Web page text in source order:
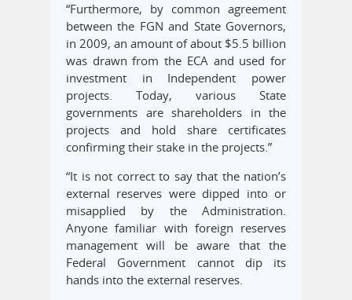
“Furthermore, by common agreement
between the FGN and State Governors,
in 2009, an amount of about $5.5 billion
was drawn from the ECA and used for
investment in Independent power
projects. Today, various State
governments are shareholders in the
projects and hold share certificates
confirming their stake in the projects.”
“It is not correct to say that the nation’s
external reserves were dipped into or
misapplied by the Administration.
Anyone familiar with foreign reserves
management will be aware that the
Federal Government cannot dip its
hands into the external reserves.